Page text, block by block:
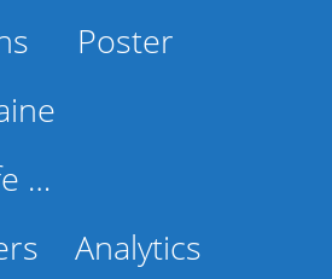
Poster
…
Analytics